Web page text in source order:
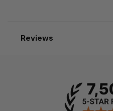
Reviews